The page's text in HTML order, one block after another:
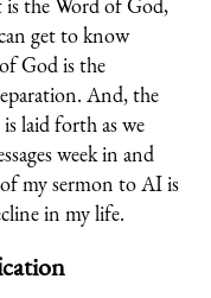
get to know
God is the
And, the
laid forth as we
week in and
my sermon to AI is
in my life.